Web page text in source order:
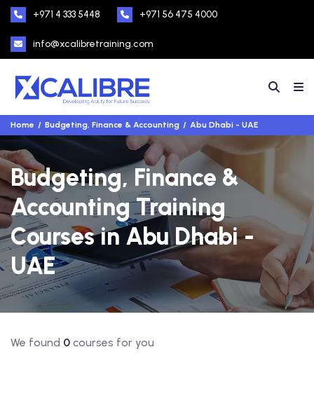
+971 4 333 5448 +971 56 475 4000
info@xcalibretraining.com
Home Budgeting, Finance & Accounting Abu Dhabi - UAE
Budgeting, Finance &
Accounting Training
Courses in Abu Dhabi -
UAE
We found 0 courses for you